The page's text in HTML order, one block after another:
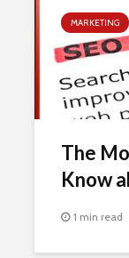
MARKETING
The
Know
1 min read